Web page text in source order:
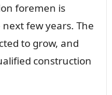
foremen is
few years. The
to grow, and
construction